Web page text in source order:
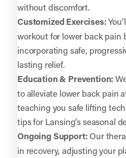
without discomfort.
Customized Exercises:
workout for lower back pain
incorporating safe,
lasting relief.
Education & Prevention:
to alleviate lower back pain
teaching you safe lifting
tips for Lansing’s seasonal
Ongoing Support: Our
in recovery, adjusting your